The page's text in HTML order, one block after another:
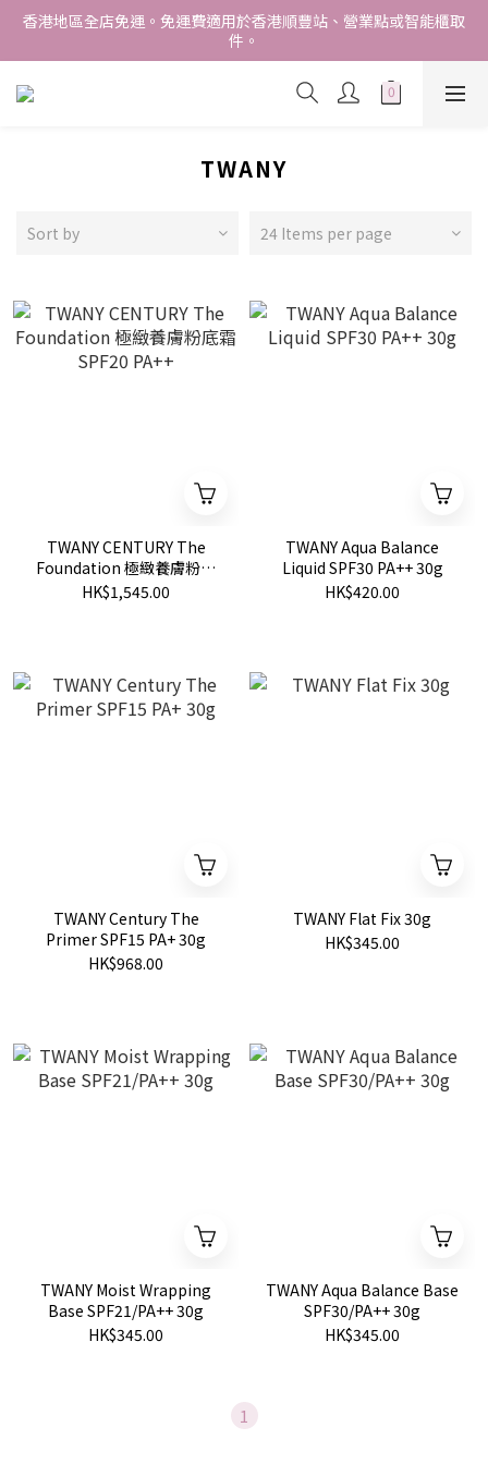
香港地區全店免運。免運費適用於香港順豐站、營業點或智能櫃取
件。
香港地區全店免運。免運費適用於香港順豐站、營業點或智能櫃取
件。
Free delivery within Hong Kong SAR. Applicable to Hong
Kong S.F store,business station or SF locker pick up.
STARTING FROM HKD280/3KG.
TWANY
Sort by 24 Items per page
TWANY CENTURY The
Foundation 極緻養膚粉底
霜 SPF20 PA++
HK$1,545.00
TWANY Aqua Balance
Liquid SPF30 PA++ 30g
HK$420.00
TWANY Century The
Primer SPF15 PA+ 30g
HK$968.00
TWANY Flat Fix 30g
HK$345.00
TWANY Moist Wrapping
Base SPF21/PA++ 30g
HK$345.00
TWANY Aqua Balance Base
SPF30/PA++ 30g
HK$345.00
1